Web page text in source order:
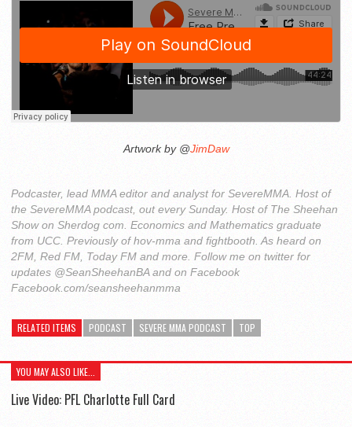
Artwork by @JimDaw
Podcaster, lead MMA editor and analyst for SevereMMA. Host of
the SevereMMA podcast, out every Sunday. Host of The Sheehan
Show on Sherdog com. Economics and Mathematics graduate
from UCC. Previously of hov-mma and fightbooth. As heard on
2FM, Red FM, Today FM and more. Follow me on twitter for
updates @SeanSheehanBA and on Facebook
Facebook.com/seansheehanmma
RELATED ITEMS PODCAST SEVERE MMA PODCAST TOP
YOU MAY ALSO LIKE...
Live Video: PFL Charlotte Full Card